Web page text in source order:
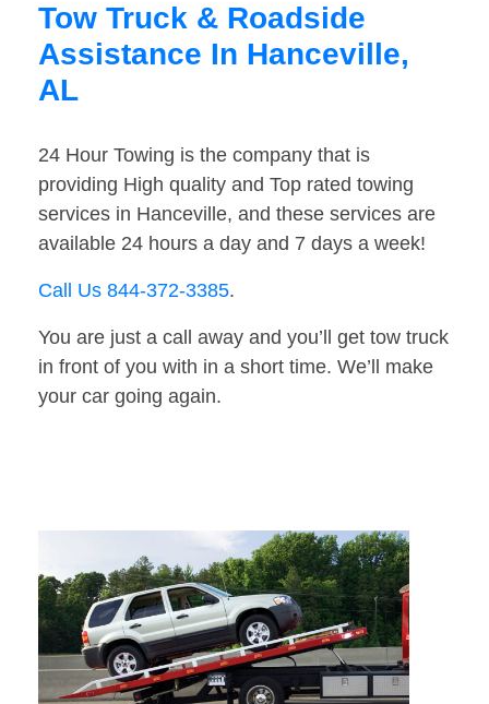
Tow Truck & Roadside
Assistance In Hanceville,
AL
24 Hour Towing is the company that is
providing High quality and Top rated towing
services in Hanceville, and these services are
available 24 hours a day and 7 days a week!
Call Us 844-372-3385.
You are just a call away and you’ll get tow truck
in front of you with in a short time. We’ll make
your car going again.